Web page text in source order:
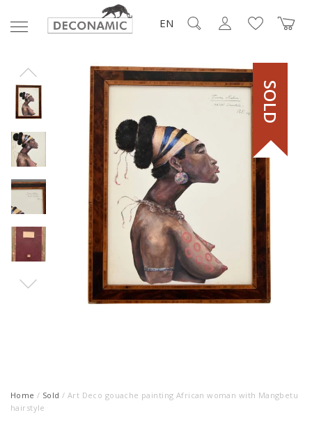
EN
SOLD
Home / Sold / Art Deco gouache painting African woman with Mangbetu
hairstyle